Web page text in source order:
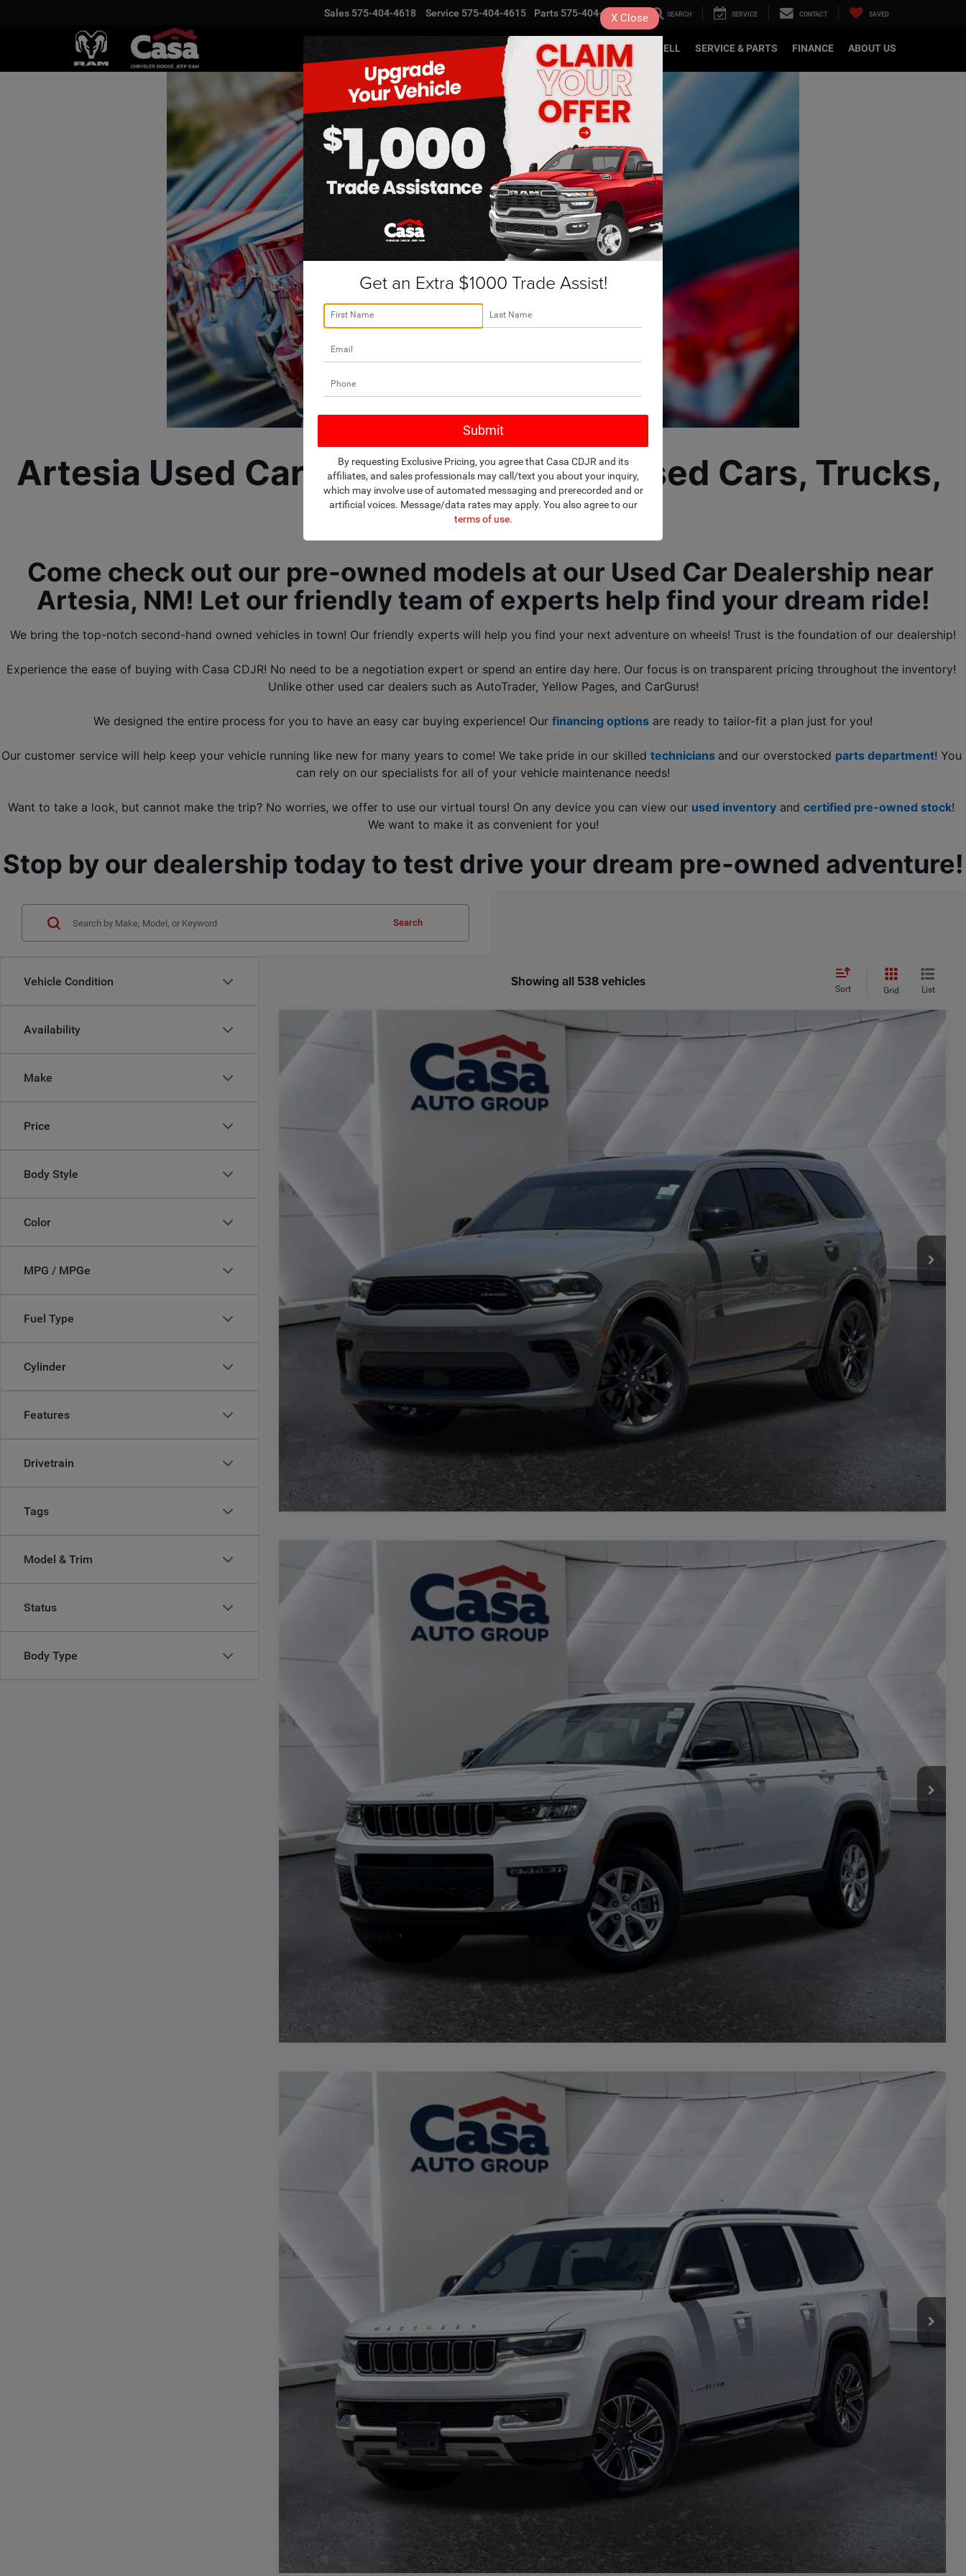
Sales 575-404-4618 Service 575-404-4615 Parts 575-404-4616 SEARCH SERVICE CONTACT SAVED
NEW USED SPECIALS TRADE/SELL SERVICE & PARTS FINANCE ABOUT US
Artesia Used Car Dealership selling Used Cars, Trucks,
and SUVs!
Come check out our pre-owned models at our Used Car Dealership near
Artesia, NM! Let our friendly team of experts help find your dream ride!
We bring the top-notch second-hand owned vehicles in town! Our friendly experts will help you find your next adventure on wheels! Trust is the foundation of our dealership!
Experience the ease of buying with Casa CDJR! No need to be a negotiation expert or spend an entire day here. Our focus is on transparent pricing throughout the inventory!
Unlike other used car dealers such as AutoTrader, Yellow Pages, and CarGurus!
We designed the entire process for you to have an easy car buying experience! Our financing options are ready to tailor-fit a plan just for you!
Our customer service will help keep your vehicle running like new for many years to come! We take pride in our skilled technicians and our overstocked parts department! You
can rely on our specialists for all of your vehicle maintenance needs!
Want to take a look, but cannot make the trip? No worries, we offer to use our virtual tours! On any device you can view our used inventory and certified pre-owned stock!
We want to make it as convenient for you!
Stop by our dealership today to test drive your dream pre-owned adventure!
Vehicle Condition
Availability
Make
Price
Body Style
Color
MPG / MPGe
Fuel Type
Cylinder
Features
Drivetrain
Tags
Model & Trim
Status
Body Type
Search
Showing all 538 vehicles Sort Grid List
2023 GT Launch Edition AWD
Casa Chrysler Dodge Jeep Ram
Stock: JU2956 Model:WDEH75 $31,444
CASA PRICE
Doc Fee:
Internet Price
$31,444
CHECK AVAILABILITY
TRADE/SELL
GET TODAY'S PRICE
Compare Vehicle
2023 Limited 4x4
Casa Chrysler Dodge Jeep Ram
Stock: JU2958Model:WLJP75 $29,425
CASA PRICE
Less
Doc Fee:
Internet Price
$29,425
CHECK AVAILABILITY
TRADE/SELL
GET TODAY'S PRICE
Compare Vehicle
2023
Casa Chrysler Dodge Jeep Ram
Stock: JU2954Model:WSJH76 $33,820
CASA PRICE
Less
Doc Fee:
Internet Price
$33,820
CHECK AVAILABILITY
TRADE/SELL
GET TODAY'S PRICE
Compare Vehicle
Get an Extra $1000 Trade Assist!
By requesting Exclusive Pricing, you agree that Casa CDJR and its
affiliates, and sales professionals may call/text you about your inquiry,
which may involve use of automated messaging and prerecorded and or
artificial voices. Message/data rates may apply. You also agree to our
terms of use.
X Close